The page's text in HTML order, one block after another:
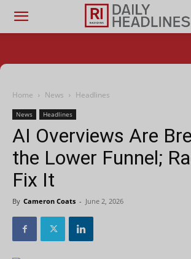
Home News Headlines
News Headlines
AI Overviews Are
the Lower Funnel;
Fix It
By Cameron Coats - June 2, 2026